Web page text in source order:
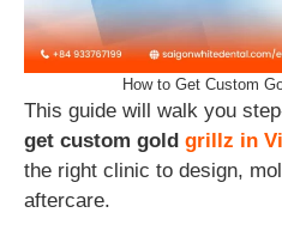
How to Get Custom
This guide will walk you
get custom gold grillz in
the right clinic to design,
aftercare.